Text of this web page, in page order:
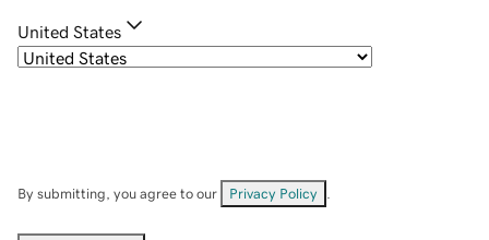
United States
By submitting, you agree to our Privacy Policy